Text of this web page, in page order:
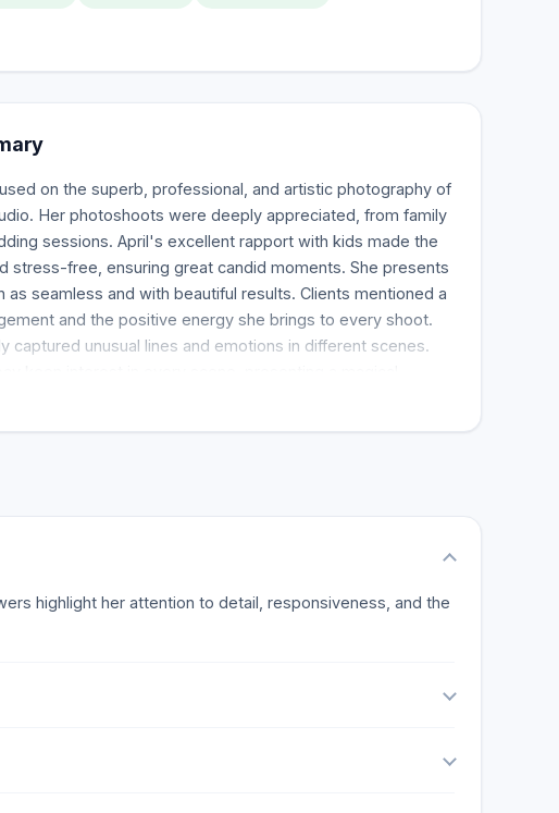
on the superb, professional, and artistic photography of
Her photoshoots were deeply appreciated, from family
sessions. April's excellent rapport with kids made the
stress-free, ensuring great candid moments. She presents
as seamless and with beautiful results. Clients mentioned a
and the positive energy she brings to every shoot.
captured unusual lines and emotions in different scenes.
Customers were consistently impressed with the quick
highlight her attention to detail, responsiveness, and the